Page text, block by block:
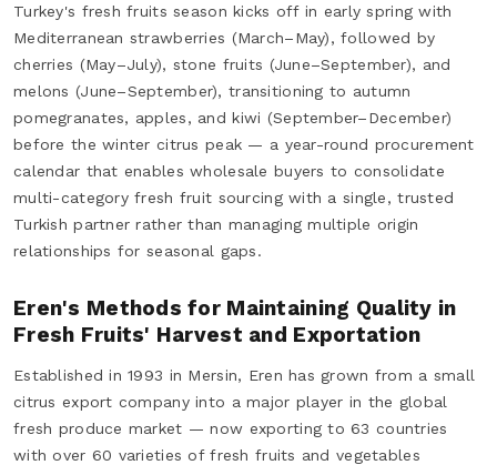
Turkey's fresh fruits season kicks off in early spring with
Mediterranean strawberries (March–May), followed by
cherries (May–July), stone fruits (June–September), and
melons (June–September), transitioning to autumn
pomegranates, apples, and kiwi (September–December)
before the winter citrus peak — a year-round procurement
calendar that enables wholesale buyers to consolidate
multi-category fresh fruit sourcing with a single, trusted
Turkish partner rather than managing multiple origin
relationships for seasonal gaps.
Eren's Methods for Maintaining Quality in
Fresh Fruits' Harvest and Exportation
Established in 1993 in Mersin, Eren has grown from a small
citrus export company into a major player in the global
fresh produce market — now exporting to 63 countries
with over 60 varieties of fresh fruits and vegetables